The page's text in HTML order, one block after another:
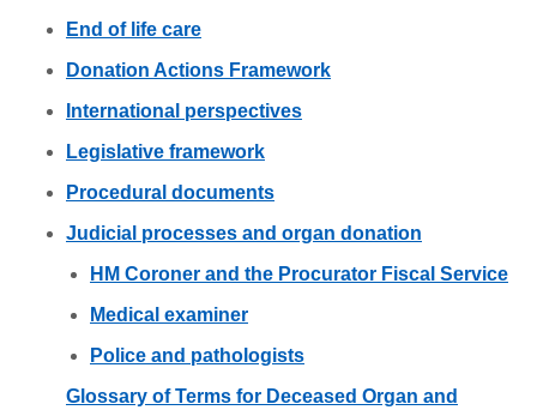
End of life care
Donation Actions Framework
International perspectives
Legislative framework
Procedural documents
Judicial processes and organ donation
HM Coroner and the Procurator Fiscal Service
Medical examiner
Police and pathologists
Glossary of Terms for Deceased Organ and